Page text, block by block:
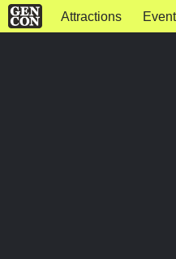
Attractions